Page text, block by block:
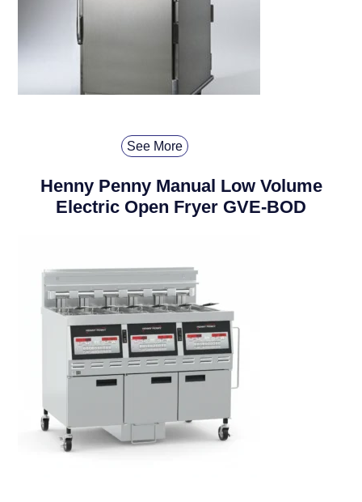
See More
Henny Penny Manual Low Volume
Electric Open Fryer GVE-BOD